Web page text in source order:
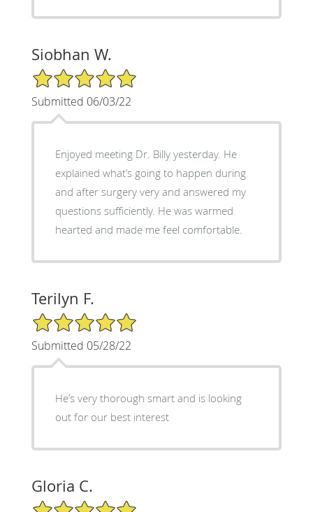
Siobhan W.
5/5 Star Rating
Submitted 06/03/22
Enjoyed meeting Dr. Billy yesterday. He
explained what’s going to happen during
and after surgery very and answered my
questions sufficiently. He was warmed
hearted and made me feel comfortable.
Terilyn F.
5/5 Star Rating
Submitted 05/28/22
He’s very thorough smart and is looking
out for our best interest
Gloria C.
5/5 Star Rating